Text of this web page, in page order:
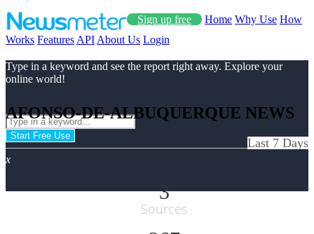
Sign up free Home Why Use How
Works Features API About Us Login
Type in a keyword and see the report right away. Explore your
online world!
Start Free Use
x
AFONSO-DE-ALBUQUERQUE NEWS
Last 7 Days
3
Sources